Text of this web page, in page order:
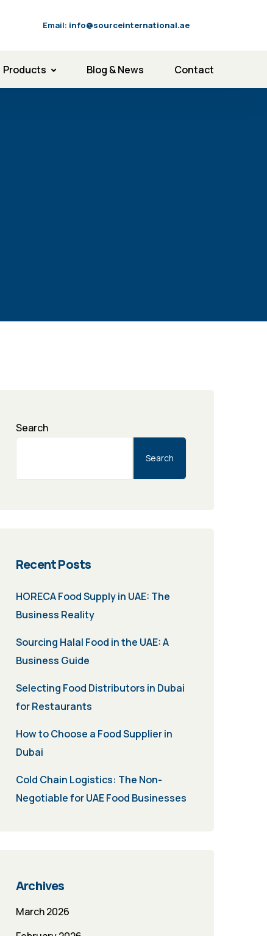
Email: info@sourceinternational.ae
Products Blog & News Contact
Search
Search
Recent Posts
HORECA Food Supply in UAE: The
Business Reality
Sourcing Halal Food in the UAE: A
Business Guide
Selecting Food Distributors in Dubai
for Restaurants
How to Choose a Food Supplier in
Dubai
Cold Chain Logistics: The Non-
Negotiable for UAE Food Businesses
Archives
March 2026